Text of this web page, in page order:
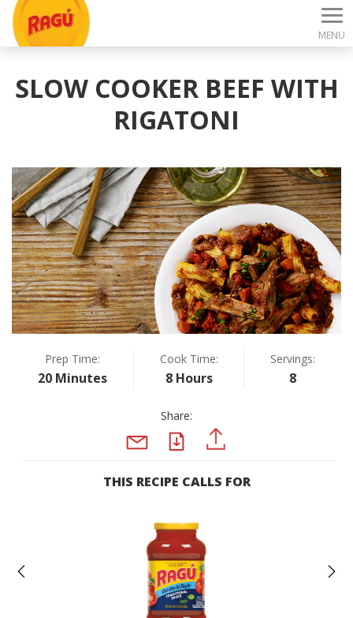
MENU
SLOW COOKER BEEF WITH
RIGATONI
Prep Time:
20 Minutes
Cook Time:
8 Hours
Servings:
8
Share:
PDF
THIS RECIPE CALLS FOR